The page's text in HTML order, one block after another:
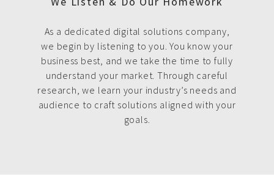
As a dedicated digital solutions company,
we begin by listening to you. You know your
business best, and we take the time to fully
understand your market. Through careful
research, we learn your industry’s needs and
audience to craft solutions aligned with your
goals.